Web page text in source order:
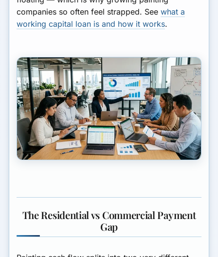
companies so often feel strapped. Seewhat a
working capital loan is and how it works.
The Residential vs Commercial Payment
Gap